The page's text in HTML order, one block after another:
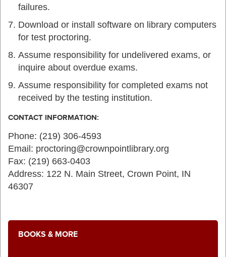
failures.
Download or install software on library computers
for test proctoring.
Assume responsibility for undelivered exams, or
inquire about overdue exams.
Assume responsibility for completed exams not
received by the testing institution.
CONTACT INFORMATION:
Phone: (219) 306-4593
Email: proctoring@crownpointlibrary.org
Fax: (219) 663-0403
Address: 122 N. Main Street, Crown Point, IN
46307
BOOKS & MORE